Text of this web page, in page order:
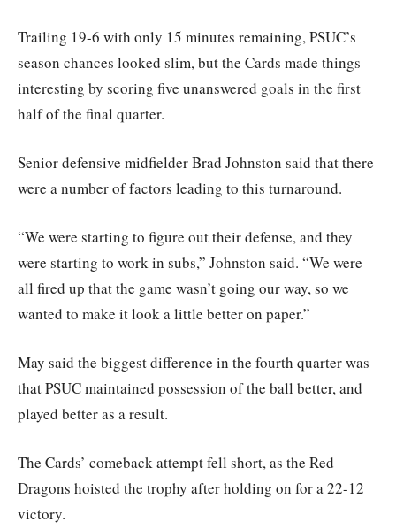
Trailing 19-6 with only 15 minutes remaining, PSUC’s
season chances looked slim, but the Cards made things
interesting by scoring five unanswered goals in the first
half of the final quarter.
Senior defensive midfielder Brad Johnston said that there
were a number of factors leading to this turnaround.
“We were starting to figure out their defense, and they
were starting to work in subs,” Johnston said. “We were
all fired up that the game wasn’t going our way, so we
wanted to make it look a little better on paper.”
May said the biggest difference in the fourth quarter was
that PSUC maintained possession of the ball better, and
played better as a result.
The Cards’ comeback attempt fell short, as the Red
Dragons hoisted the trophy after holding on for a 22-12
victory.